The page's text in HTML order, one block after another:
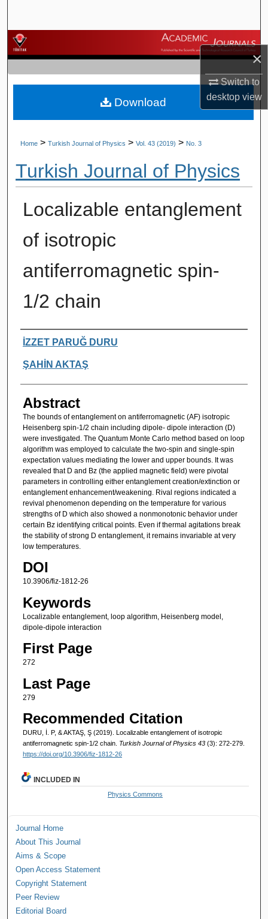
×
Switch to
desktopview
Browse Journals
My Account
About
Home > Turkish Journal of Physics > Vol. 43 (2019) > No. 3
Turkish Journal of Physics
Localizable entanglement
of isotropic
antiferromagnetic spin-
1/2 chain
Authors
İZZET PARUĞ DURU
ŞAHİN AKTAŞ
Abstract
The bounds of entanglement on antiferromagnetic (AF) isotropic
Heisenberg spin-1/2 chain including dipole- dipole interaction (D)
were investigated. The Quantum Monte Carlo method based on loop
algorithm was employed to calculate the two-spin and single-spin
expectation values mediating the lower and upper bounds. It was
revealed that D and Bz (the applied magnetic field) were pivotal
parameters in controlling either entanglement creation/extinction or
entanglement enhancement/weakening. Rival regions indicated a
revival phenomenon depending on the temperature for various
strengths of D which also showed a nonmonotonic behavior under
certain Bz identifying critical points. Even if thermal agitations break
the stability of strong D entanglement, it remains invariable at very
low temperatures.
DOI
10.3906/fiz-1812-26
Keywords
Localizable entanglement, loop algorithm, Heisenberg model,
dipole-dipole interaction
First Page
272
Last Page
279
Recommended Citation
DURU, İ. P, & AKTAŞ, Ş (2019). Localizable entanglement of isotropic
antiferromagnetic spin-1/2 chain. Turkish Journal of Physics 43 (3): 272-279.
https://doi.org/10.3906/fiz-1812-26
Download
INCLUDED IN
Physics Commons
Journal Home
About This Journal
Aims & Scope
Open Access Statement
Copyright Statement
Peer Review
Editorial Board